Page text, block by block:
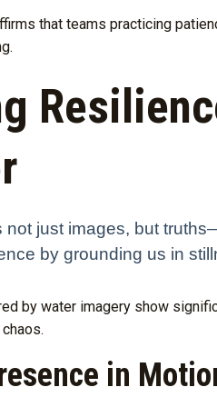
that teams practicing
not just images, but
by grounding us in
by water imagery show
in